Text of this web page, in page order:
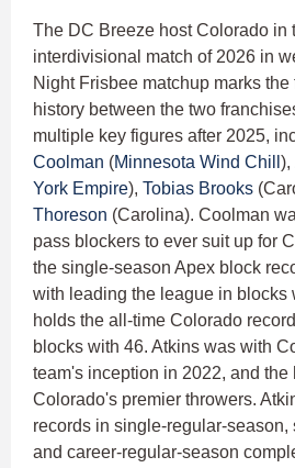
The DC Breeze host Colorado in
interdivisional match of 2026 in
Night Frisbee matchup marks the
history between the two
multiple key figures after 2025,
Coolman (Minnesota Wind Chill ),
York Empire), Tobias Brooks
Thoreson (Carolina). Coolman
pass blockers to ever suit up for
the single-season Apex block
with leading the league in blocks
holds the all-time Colorado
blocks with 46. Atkins was with
team's inception in 2022, and the
Colorado's premier throwers.
records in single-regular-season,
and career-regular-season